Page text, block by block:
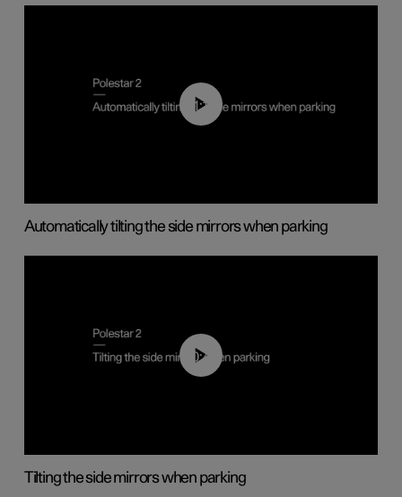
01:10
Automatically tilting the side mirrors when parking
00:45
Tilting the side mirrors when parking